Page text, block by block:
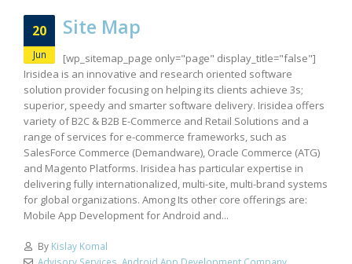
20
Jun
Site Map
[wp_sitemap_page only="page" display_title="false"]
Irisidea is an innovative and research oriented software
solution provider focusing on helping its clients achieve 3s;
superior, speedy and smarter software delivery. Irisidea offers
variety of B2C & B2B E-Commerce and Retail Solutions and a
range of services for e-commerce frameworks, such as
SalesForce Commerce (Demandware), Oracle Commerce (ATG)
and Magento Platforms. Irisidea has particular expertise in
delivering fully internationalized, multi-site, multi-brand systems
for global organizations. Among Its other core offerings are:
Mobile App Development for Android and...
By Kislay Komal
Advisory Services Android App Development Company,